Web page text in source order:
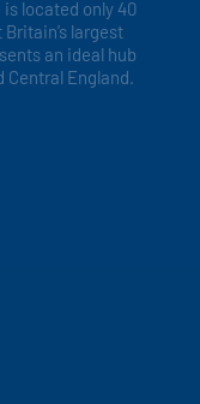
is located only 40
largest
an ideal hub
Central England.